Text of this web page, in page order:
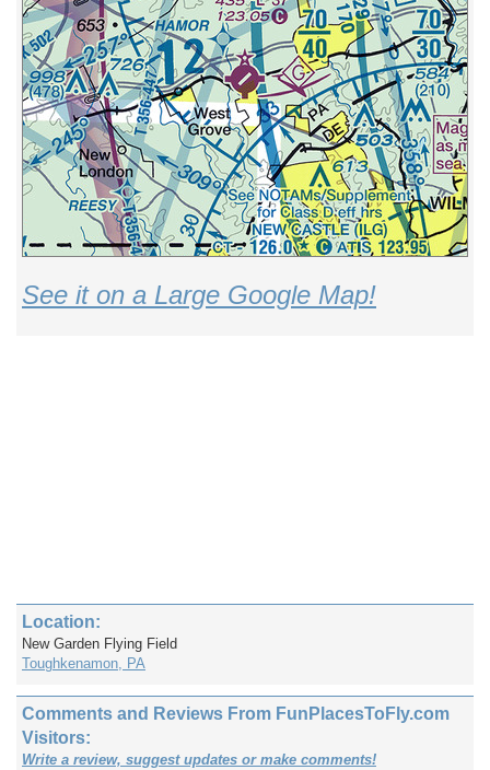
See it on a Large Google Map!
Location:
New Garden Flying Field
Toughkenamon, PA
Comments and Reviews From FunPlacesToFly.com
Visitors:
Write a review, suggest updates or make comments!